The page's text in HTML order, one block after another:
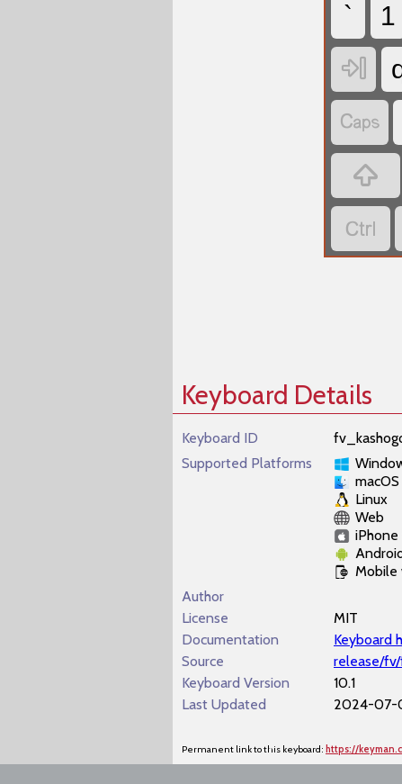
` 1




Keyboard Details
Keyboard ID
Supported Platforms
macOS
Linux
Web
iPhone
Mobile
Author
License
MIT
Documentation
Keyboard
Source
release/
Keyboard Version
10.1
Last Updated
2024-07-
Permanent link to this keyboard: https://